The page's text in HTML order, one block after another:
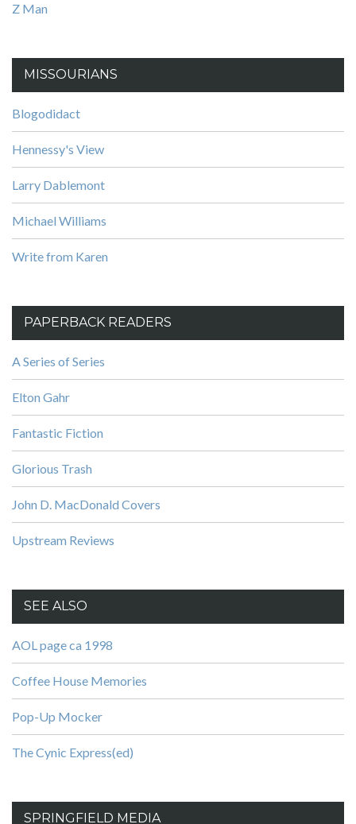
Z Man
MISSOURIANS
Blogodidact
Hennessy's View
Larry Dablemont
Michael Williams
Write from Karen
PAPERBACK READERS
A Series of Series
Elton Gahr
Fantastic Fiction
Glorious Trash
John D. MacDonald Covers
Upstream Reviews
SEE ALSO
AOL page ca 1998
Coffee House Memories
Pop-Up Mocker
The Cynic Express(ed)
SPRINGFIELD MEDIA